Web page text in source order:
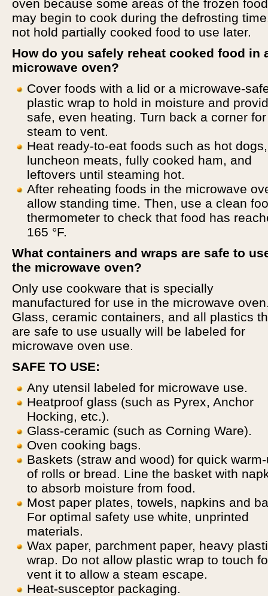
oven because some areas of the frozen food
may begin to cook during the defrosting
not hold partially cooked food to use later.
How do you safely reheat cooked food in
microwave oven?
Cover foods with a lid or a microwave-
plastic wrap to hold in moisture and
safe, even heating. Turn back a corner
steam to vent.
Heat ready-to-eat foods such as hot dogs,
luncheon meats, fully cooked ham, and
leftovers until steaming hot.
After reheating foods in the microwave
allow standing time. Then, use a clean
thermometer to check that food has
165 °F.
What containers and wraps are safe to
the microwave oven?
Only use cookware that is specially
manufactured for use in the microwave
Glass, ceramic containers, and all plastics
are safe to use usually will be labeled for
microwave oven use.
SAFE TO USE:
Any utensil labeled for microwave use.
Heatproof glass (such as Pyrex, Anchor
Hocking, etc.).
Glass-ceramic (such as Corning Ware).
Oven cooking bags.
Baskets (straw and wood) for quick
of rolls or bread. Line the basket with
to absorb moisture from food.
Most paper plates, towels, napkins and
For optimal safety use white, unprinted
materials.
Wax paper, parchment paper, heavy
wrap. Do not allow plastic wrap to touch
vent it to allow a steam escape.
Heat-susceptor packaging.